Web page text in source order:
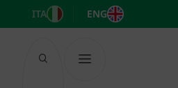
ITA ENG